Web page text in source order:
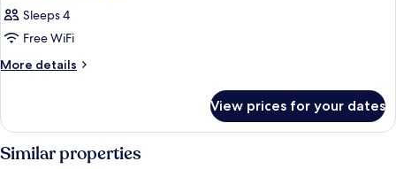
Sleeps 4
Free WiFi
More details
More
CITY
VIEW
View prices for your dates
Similar properties